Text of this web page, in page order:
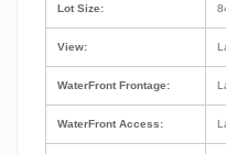
Lot Size:
View:
WaterFront Frontage:
WaterFront Access: